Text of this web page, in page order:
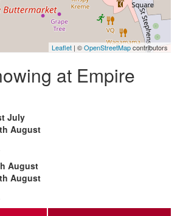
Leaflet | ©OpenStreetMapcontributors
at Empire
July
August
August
August